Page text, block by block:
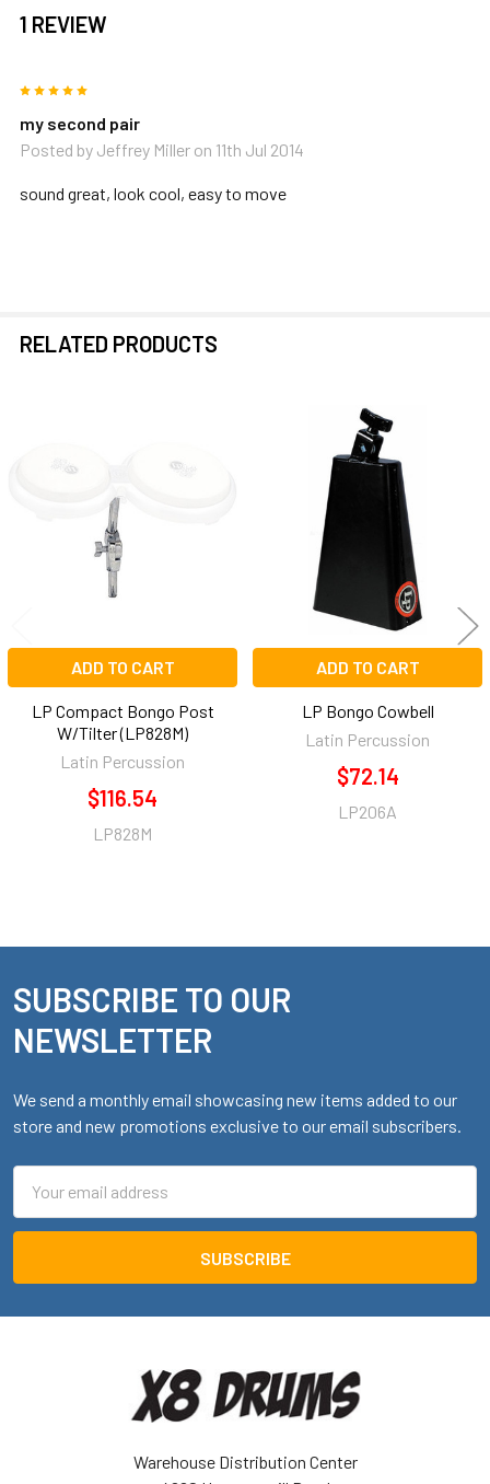
1 REVIEW
my second pair
Posted by Jeffrey Miller on 11th Jul 2014
sound great, look cool, easy to move
RELATED PRODUCTS
ADD TO CART
LP Compact Bongo Post
W/Tilter (LP828M)
Latin Percussion
$116.54
LP828M
ADD TO CART
LP Bongo Cowbell
Latin Percussion
$72.14
LP206A
Footer
SUBSCRIBE TO OUR
NEWSLETTER
We send a monthly email showcasing new items added to our
store and new promotions exclusive to our email subscribers.
Address
Warehouse Distribution Center